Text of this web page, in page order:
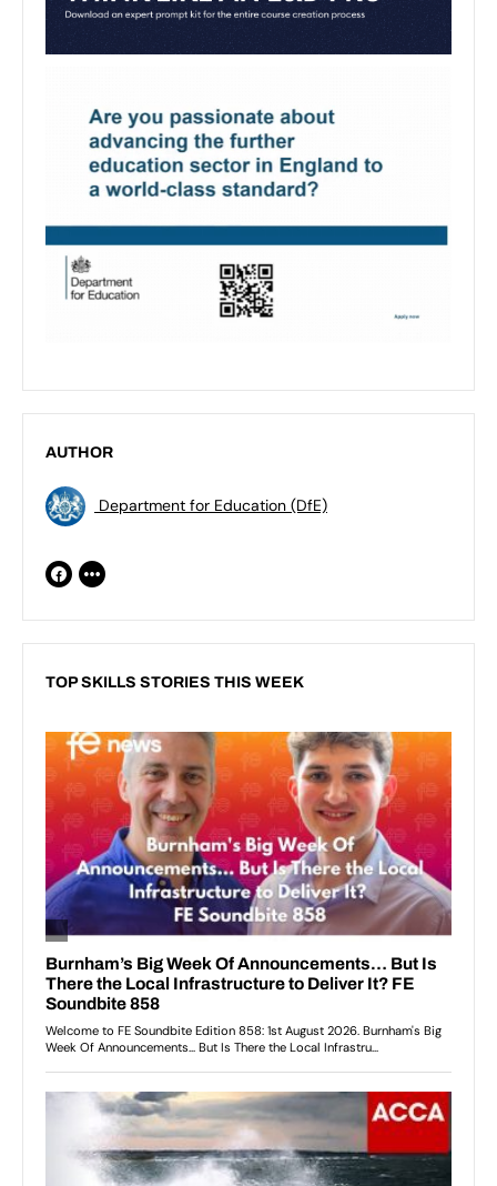
AUTHOR
Department for Education (DfE)
TOP SKILLS STORIES THIS WEEK